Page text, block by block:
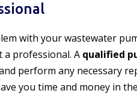
with your wastewater
a professional. A qualified
perform any necessary
you time and money in